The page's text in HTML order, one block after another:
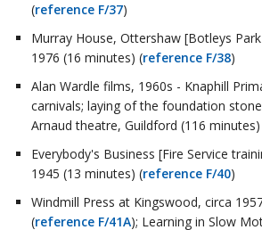
(reference F/37)
Murray House, Ottershaw [Botleys
1976 (16 minutes) (reference F/38)
Alan Wardle films, 1960s - Knaphill
carnivals; laying of the foundation
Arnaud theatre, Guildford (116
Everybody's Business [Fire Service
1945 (13 minutes) (reference F/40)
Windmill Press at Kingswood, circa
(reference F/41A); Learning in Slow